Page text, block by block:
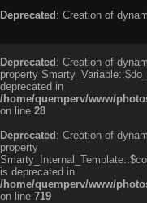
Deprecated: Creation of
Deprecated: Creation of
property
deprecated in
/home/quemperv/www/
on line 28
Deprecated: Creation of
property
is deprecated in
/home/quemperv/www/
on line 719